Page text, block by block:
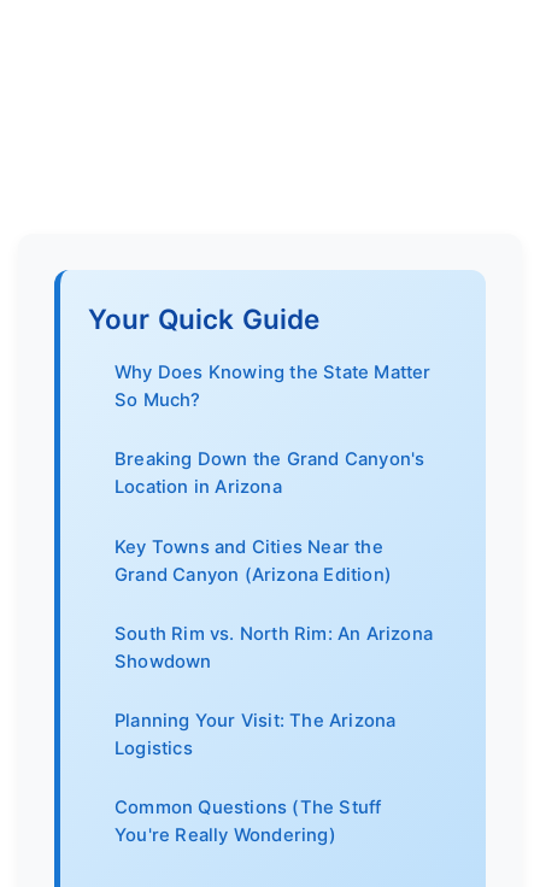
Your Quick Guide
Why Does Knowing the State Matter
So Much?
Breaking Down the Grand Canyon's
Location in Arizona
Key Towns and Cities Near the
Grand Canyon (Arizona Edition)
South Rim vs. North Rim: An Arizona
Showdown
Planning Your Visit: The Arizona
Logistics
Common Questions (The Stuff
You're Really Wondering)